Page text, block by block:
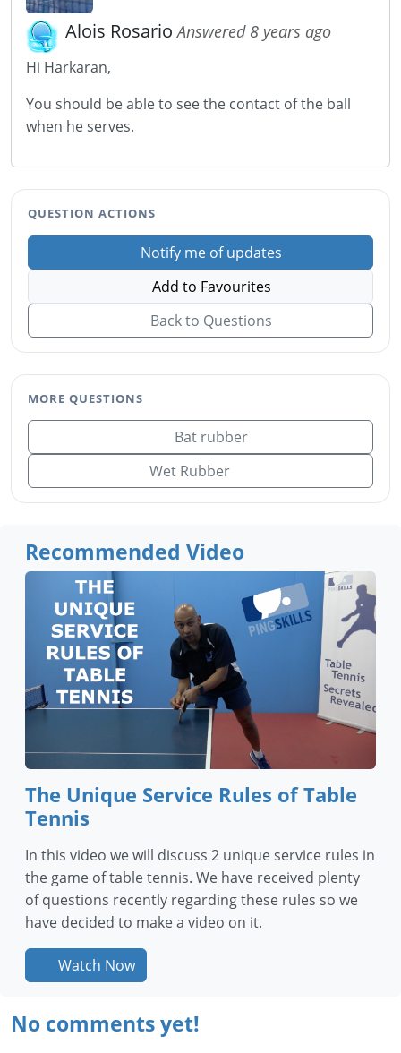
Alois RosarioAnswered 8 years ago
Hi Harkaran,
You should be able to see the contact of the ball
when he serves.
QUESTION ACTIONS
Notify me of updates
Add to Favourites
Back to Questions
MORE QUESTIONS
Bat rubber
Wet Rubber
Recommended Video
The Unique Service Rules of Table
Tennis
In this video we will discuss 2 unique service rules in
the game of table tennis. We have received plenty
of questions recently regarding these rules so we
have decided to make a video on it.
Watch Now
No comments yet!